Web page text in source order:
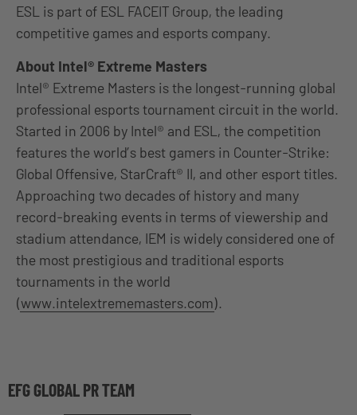
ESL is part of ESL FACEIT Group, the leading
competitive games and esports company.
About Intel® Extreme Masters
Intel® Extreme Masters is the longest-running global
professional esports tournament circuit in the world.
Started in 2006 by Intel® and ESL, the competition
features the world’s best gamers in Counter-Strike:
Global Offensive, StarCraft® II, and other esport titles.
Approaching two decades of history and many
record-breaking events in terms of viewership and
stadium attendance, IEM is widely considered one of
the most prestigious and traditional esports
tournaments in the world
(www.intelextrememasters.com).
EFG GLOBAL PR TEAM